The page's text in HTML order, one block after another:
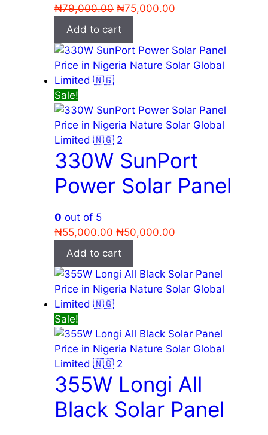
₦79,000.00 Original
₦79,000.00.
₦75,000.00
₦75,000.00.
Add to cart
Sale!
330W SunPort
Power Solar Panel
0 out of 5
₦55,000.00 Original
₦55,000.00.
₦50,000.00
₦50,000.00.
Add to cart
Sale!
355W Longi All
Black Solar Panel